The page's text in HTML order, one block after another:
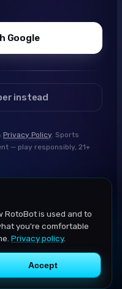
Google
instead
Privacy Policy. Sports
— play responsibly, 21+
RotoBot is used and to
you're comfortable
Privacy policy.
Accept